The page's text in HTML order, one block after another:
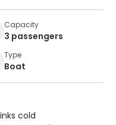
Capacity
3 passengers
Type
Boat
cold